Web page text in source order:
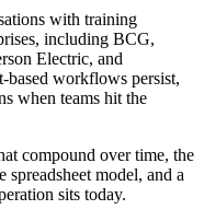
with training
including BCG,
Electric, and
based workflows persist,
when teams hit the
compound over time, the
spreadsheet model, and a
sits today.